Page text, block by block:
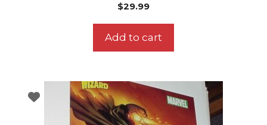
$29.99
Add to cart